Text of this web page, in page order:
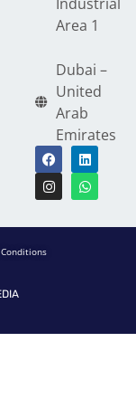
Industrial
Area 1
Dubai –
United
Arab
Emirates